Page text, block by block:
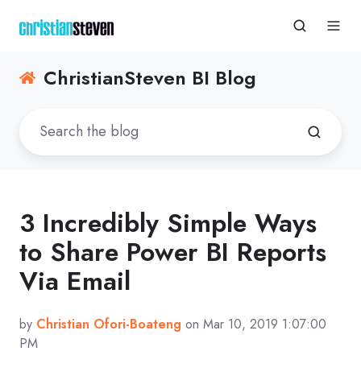
ChristianSteven BI Blog
3 Incredibly Simple Ways
to Share Power BI Reports
Via Email
by Christian Ofori-Boateng on Mar 10, 2019 1:07:00
PM